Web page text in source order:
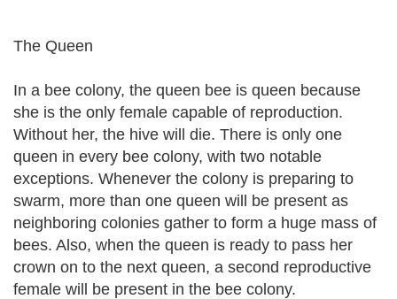
The Queen
In a bee colony, the queen bee is queen because
she is the only female capable of reproduction.
Without her, the hive will die. There is only one
queen in every bee colony, with two notable
exceptions. Whenever the colony is preparing to
swarm, more than one queen will be present as
neighboring colonies gather to form a huge mass of
bees. Also, when the queen is ready to pass her
crown on to the next queen, a second reproductive
female will be present in the bee colony.